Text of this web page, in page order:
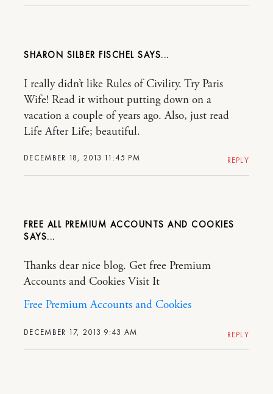
SHARON SILBER FISCHEL
DECEMBER 18, 2013 11:45 PM
I really didn’t like Rules of Civility. Try Paris
Wife! Read it without putting down on a
vacation a couple of years ago. Also, just read
Life After Life; beautiful.
REPLY
FREE ALL PREMIUM ACCOUNTS AND COOKIES
DECEMBER 17, 2013 9:43 AM
Thanks dear nice blog. Get free Premium
Accounts and Cookies Visit It
Free Premium Accounts and Cookies
REPLY